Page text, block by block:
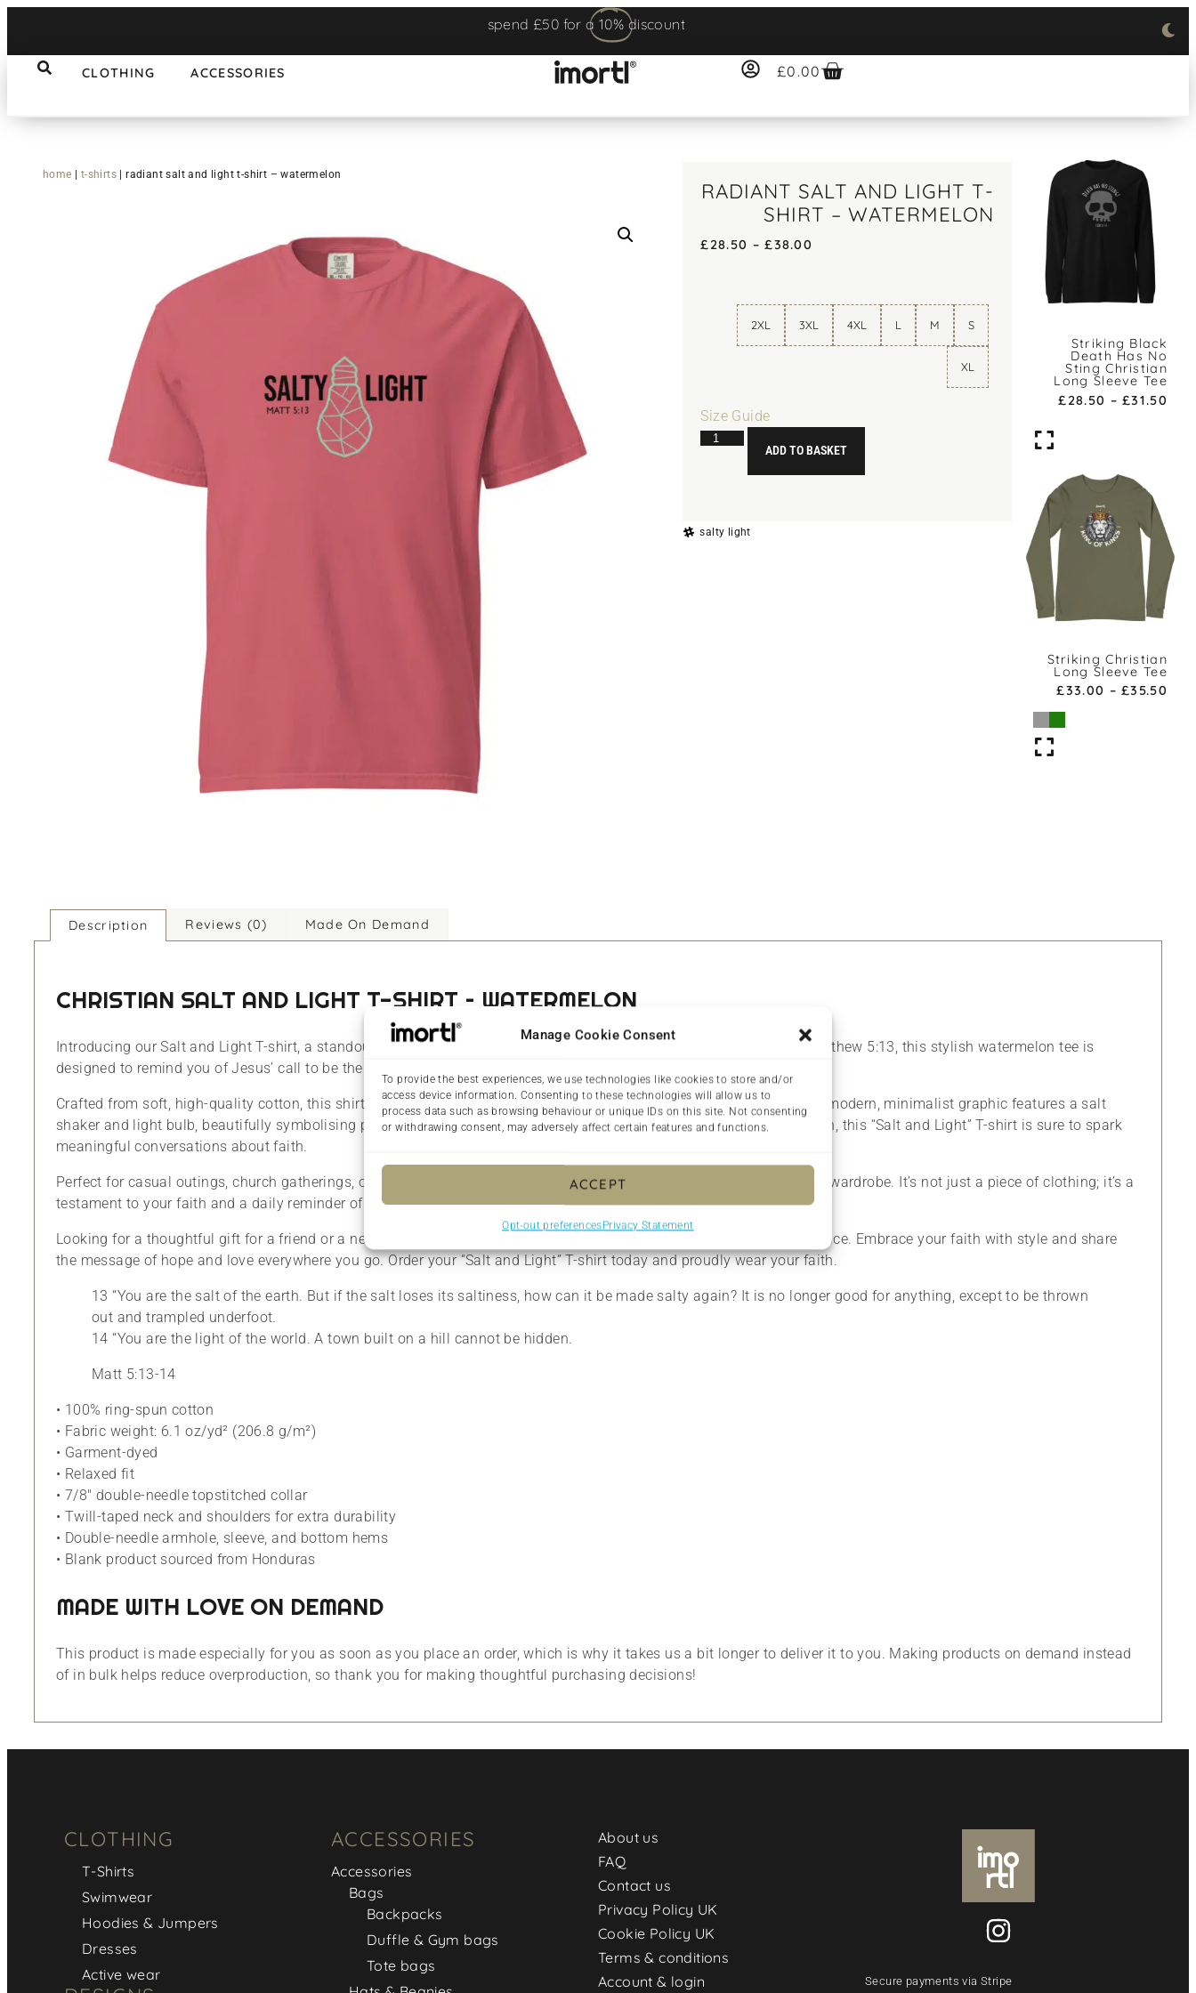
Manage Cookie Consent
To provide the best experiences, we use technologies like cookies to store and/or
access device information. Consenting to these technologies will allow us to
process data such as browsing behaviour or unique IDs on this site. Not consenting
or withdrawing consent, may adversely affect certain features and functions.
ACCEPT
Opt-out preferencesPrivacy Statement
spend £50 for a 10% discount
CLOTHING ACCESSORIES £0.00
home t-shirts |radiant salt and light t-shirt – watermelon
RADIANT SALT AND LIGHT T-
SHIRT – WATERMELON
£28.50 – £38.00
2XL 3XL 4XL L M S
XL
Size Guide
ADD TO BASKET
salty light
Striking Black
Death Has No
Sting Christian
Long Sleeve Tee
£28.50 – £31.50
Striking Christian
Long Sleeve Tee
£33.00 – £35.50
Description Reviews (0) Made On Demand
CHRISTIAN SALT AND LIGHT T-SHIRT – WATERMELON
Introducing our Salt and Light T-shirt, a standout piece in our collection of Christian T-shirts in the UK. Inspired by Matthew 5:13, this stylish watermelon tee is
designed to remind you of Jesus’ call to be the salt of the earth and the light of the world.
Crafted from soft, high-quality cotton, this shirt is perfect for everyday wear, offering both comfort and durability. The modern, minimalist graphic features a salt
shaker and light bulb, beautifully symbolising purity, preservation, and illumination. With its subtle yet powerful design, this “Salt and Light” T-shirt is sure to spark
meaningful conversations about faith.
Perfect for casual outings, church gatherings, or just lounging at home, this versatile T-shirt is a great addition to any wardrobe. It’s not just a piece of clothing; it’s a
testament to your faith and a daily reminder of your mission to shine brightly in your community.
Looking for a thoughtful gift for a friend or a new favourite tee for yourself? Our “Salt and Light” T-shirt is the ideal choice. Embrace your faith with style and share
the message of hope and love everywhere you go. Order your “Salt and Light” T-shirt today and proudly wear your faith.
13 “You are the salt of the earth. But if the salt loses its saltiness, how can it be made salty again? It is no longer good for anything, except to be thrown
out and trampled underfoot.
14 “You are the light of the world. A town built on a hill cannot be hidden.
Matt 5:13-14
• 100% ring-spun cotton
• Fabric weight: 6.1 oz/yd² (206.8 g/m²)
• Garment-dyed
• Relaxed fit
• 7/8″ double-needle topstitched collar
• Twill-taped neck and shoulders for extra durability
• Double-needle armhole, sleeve, and bottom hems
• Blank product sourced from Honduras
MADE WITH LOVE ON DEMAND
This product is made especially for you as soon as you place an order, which is why it takes us a bit longer to deliver it to you. Making products on demand instead
of in bulk helps reduce overproduction, so thank you for making thoughtful purchasing decisions!
CLOTHING
T-Shirts
Swimwear
Hoodies & Jumpers
Dresses
Active wear
ACCESSORIES
Accessories
Bags
Backpacks
Duffle & Gym bags
Tote bags
About us
FAQ
Contact us
Privacy Policy UK
Cookie Policy UK
Terms & conditions
Account & login
Secure payments via Stripe